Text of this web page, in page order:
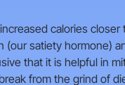
calories
satiety hormone)
that it is helpful in
from the grind of